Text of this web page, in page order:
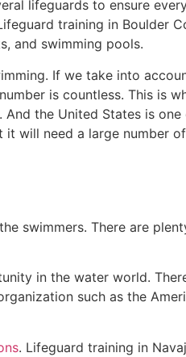
lifeguards to ensure
training in Boulder
and swimming pools.
If we take into
is countless. This is
the United States is
will need a large number
swimmers. There are
in the water world.
such as the
. Lifeguard training in